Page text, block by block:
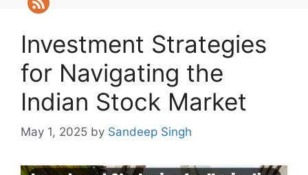
Investment Strategies
for Navigating the
Indian Stock Market
May 1, 2025 by Sandeep Singh